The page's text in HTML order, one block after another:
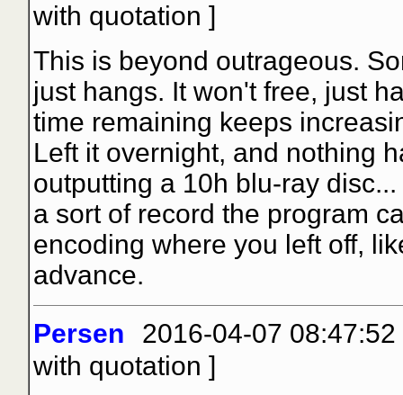
with quotation ]
This is beyond outrageous.
just hangs. It won't free, just
time remaining keeps
Left it overnight, and nothing
outputting a 10h blu-ray
a sort of record the program
encoding where you left off,
advance.
Persen
2016-04-07
with quotation ]